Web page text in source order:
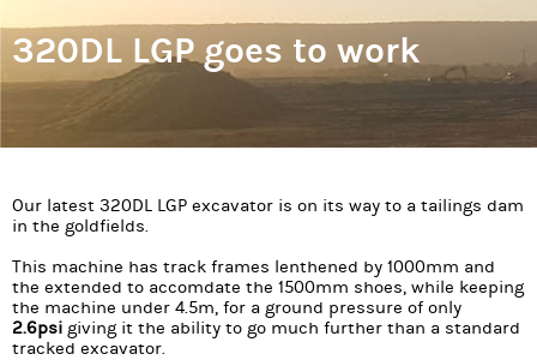
320DL LGP goes to work
Our latest 320DL LGP excavator is on its way to a tailings dam
in the goldfields.
This machine has track frames lenthened by 1000mm and
the extended to accomdate the 1500mm shoes, while keeping
the machine under 4.5m, for a ground pressure of only
2.6psi giving it the ability to go much further than a standard
tracked excavator.